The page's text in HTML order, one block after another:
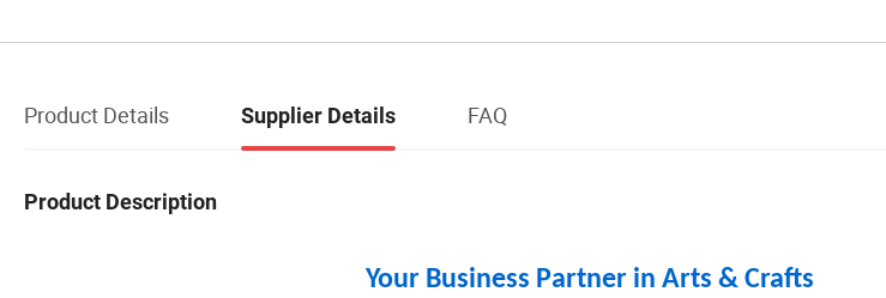
Product Details Supplier Details FAQ
Product Description
Your Business Partner in Arts & Crafts